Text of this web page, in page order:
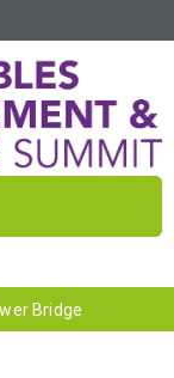
Bridge